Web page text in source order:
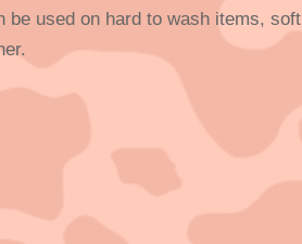
be used on hard to wash items, soft